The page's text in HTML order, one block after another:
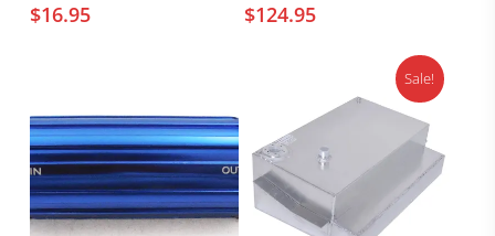
$16.95 $124.95
Sale!